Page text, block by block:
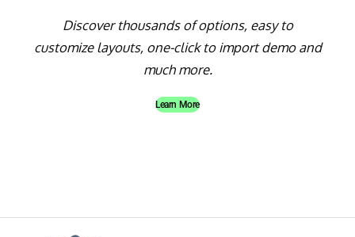
Discover thousands of options, easy to
customize layouts, one-click to import demo and
much more.
Learn More